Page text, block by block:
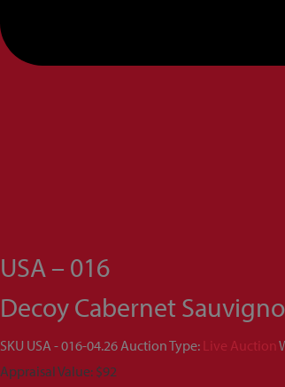
USA – 016
Decoy Cabernet
SKU USA - 016-04.26Auction Type: Live Auction
Appraisal Value: $92